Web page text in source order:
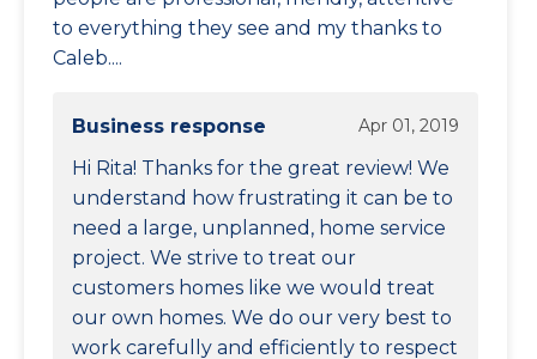
to everything they see and my thanks to
Caleb....
Business response Apr 01, 2019
Hi Rita! Thanks for the great review! We
understand how frustrating it can be to
need a large, unplanned, home service
project. We strive to treat our
customers homes like we would treat
our own homes. We do our very best to
work carefully and efficiently to respect